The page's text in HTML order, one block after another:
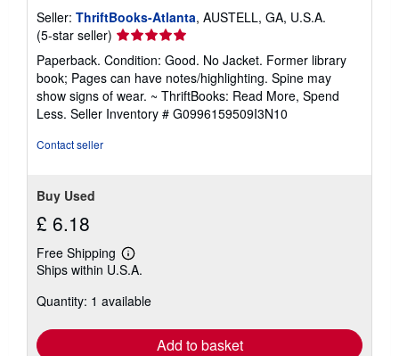
Seller: ThriftBooks-Atlanta, AUSTELL, GA, U.S.A.
(5-star seller) Seller
rating
5
out
of
5
Paperback. Condition: Good. No Jacket. Former library
book; Pages can have notes/highlighting. Spine may
show signs of wear. ~ ThriftBooks: Read More, Spend
Less. Seller Inventory # G0996159509I3N10
Contact seller
Buy Used
£ 6.18
Free Shipping
Learn
more
shipping
Ships within U.S.A.
Quantity: 1 available
Add to basket